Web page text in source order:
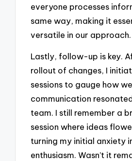
everyone processes
same way, making it
versatile in our approach.
Lastly, follow-up is key.
rollout of changes, I
sessions to gauge how
communication
team. I still remember a
session where ideas
turning my initial anxiety
enthusiasm. Wasn’t it